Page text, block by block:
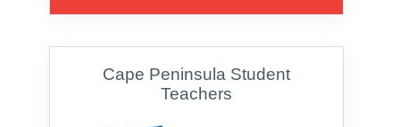
Cape Peninsula Student
Teachers